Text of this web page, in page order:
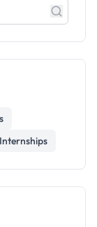
Internships